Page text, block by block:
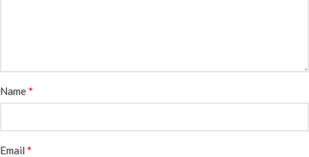
Name*
Email *